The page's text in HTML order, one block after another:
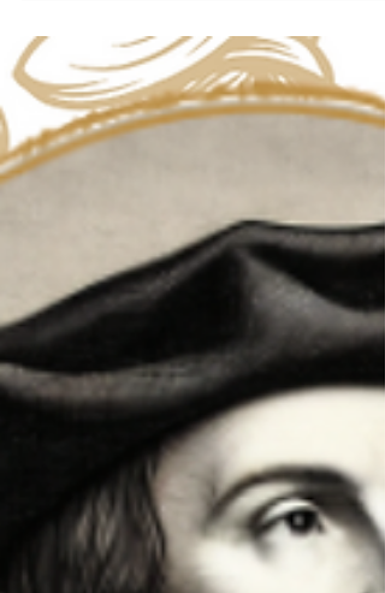
I’d be lying if I didn’t say that I was waiting for
particular saint. Being one of those people born in
the 1900s, Pope John Paul...